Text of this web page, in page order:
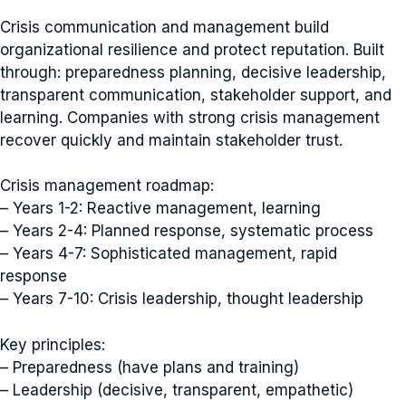
Crisis communication and management build
organizational resilience and protect reputation. Built
through: preparedness planning, decisive leadership,
transparent communication, stakeholder support, and
learning. Companies with strong crisis management
recover quickly and maintain stakeholder trust.
Crisis management roadmap:
– Years 1-2: Reactive management, learning
– Years 2-4: Planned response, systematic process
– Years 4-7: Sophisticated management, rapid
response
– Years 7-10: Crisis leadership, thought leadership
Key principles:
– Preparedness (have plans and training)
– Leadership (decisive, transparent, empathetic)